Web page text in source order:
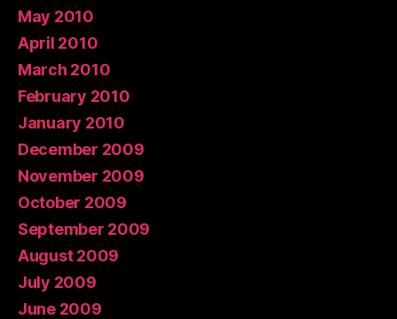
May 2010
April 2010
March 2010
February 2010
January 2010
December 2009
November 2009
October 2009
September 2009
August 2009
July 2009
June 2009